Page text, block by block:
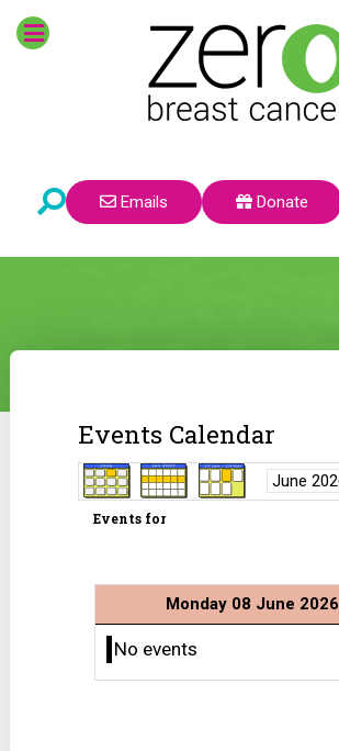
Emails Donate
Events Calendar
Events for
Monday 08 June 2026
No events